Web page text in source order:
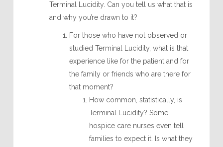
Terminal Lucidity. Can you tell us what that is
and why you’re drawn to it?
For those who have not observed or
studied Terminal Lucidity, what is that
experience like for the patient and for
the family or friends who are there for
that moment?
How common, statistically, is
Terminal Lucidity? Some
hospice care nurses even tell
families to expect it. Is what they